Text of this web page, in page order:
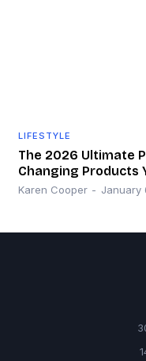
LIFESTYLE
The 2026 Ultimate
Changing Products
Karen Cooper - January